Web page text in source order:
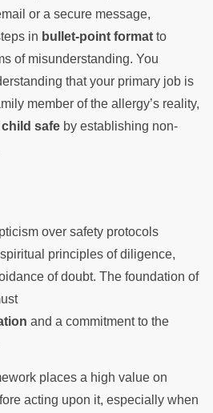
or a secure message,
in bullet-point format to
of misunderstanding. You
that your primary job is
member of the allergy’s reality,
safe by establishing non-
over safety protocols
principles of diligence,
of doubt. The foundation of
and a commitment to the
places a high value on
acting upon it, especially when